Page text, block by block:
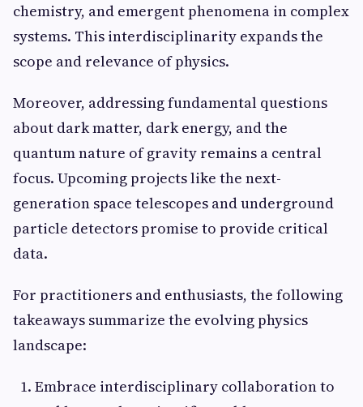
chemistry, and emergent phenomena in complex
systems. This interdisciplinarity expands the
scope and relevance of physics.
Moreover, addressing fundamental questions
about dark matter, dark energy, and the
quantum nature of gravity remains a central
focus. Upcoming projects like the next-
generation space telescopes and underground
particle detectors promise to provide critical
data.
For practitioners and enthusiasts, the following
takeaways summarize the evolving physics
landscape:
Embrace interdisciplinary collaboration to